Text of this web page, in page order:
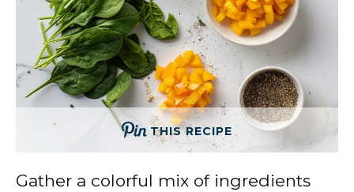
THIS RECIPE
Gather a colorful mix of ingredients